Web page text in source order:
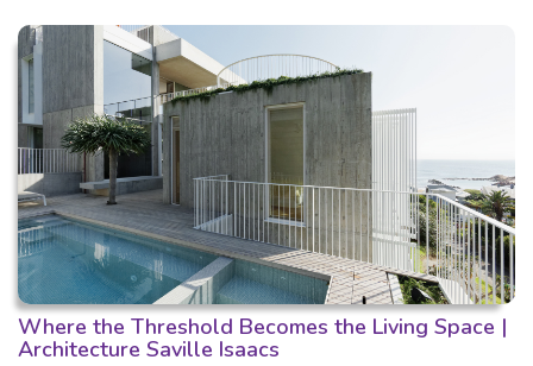
Where the Threshold Becomes the Living Space |
Architecture Saville Isaacs